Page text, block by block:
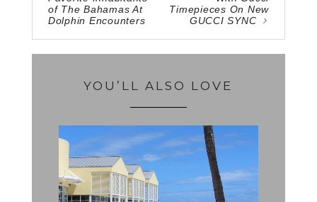
of The Bahamas At
Dolphin Encounters
Timepieces On New
GUCCI SYNC
YOU’LL ALSO LOVE